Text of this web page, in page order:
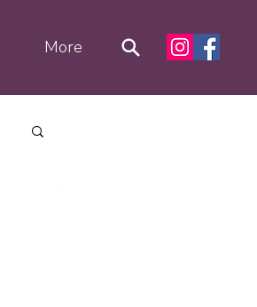
More